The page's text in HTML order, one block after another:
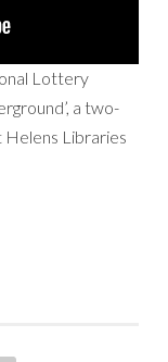
Lottery
a two-
Libraries